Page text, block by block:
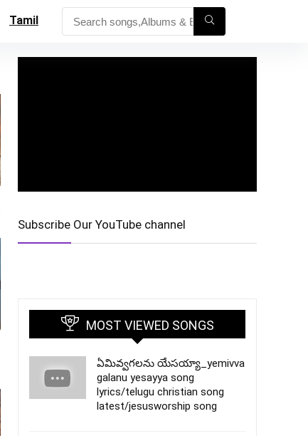
Tamil
Subscribe Our YouTube channel
MOST VIEWED SONGS
ఏమివ్వగలను యేసయ్యా_yemivva
galanu yesayya song
lyrics/telugu christian song
latest/jesusworship song